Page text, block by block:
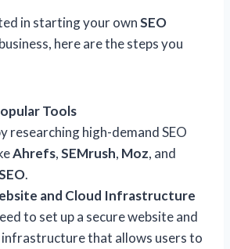
in starting your ownSEO
business, here are the steps you
Tools
researching high-demand SEO
Ahrefs,SEMrush, Moz, and
.
and Cloud Infrastructure
to set up a secure website and
infrastructure that allows users to